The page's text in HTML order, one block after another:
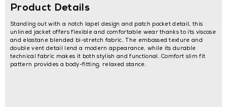
Product Details
Standing out with a notch lapel design and patch pocket detail, this
unlined jacket offers flexible and comfortable wear thanks to its viscose
and elastane blended bi-stretch fabric. The embossed texture and
double vent detail lend a modern appearance, while its durable
technical fabric makes it both stylish and functional. Comfort slim fit
pattern provides a body-fitting, relaxed stance.